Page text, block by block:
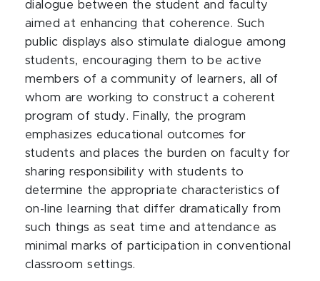
dialogue between the student and faculty
aimed at enhancing that coherence. Such
public displays also stimulate dialogue among
students, encouraging them to be active
members of a community of learners, all of
whom are working to construct a coherent
program of study. Finally, the program
emphasizes educational outcomes for
students and places the burden on faculty for
sharing responsibility with students to
determine the appropriate characteristics of
on-line learning that differ dramatically from
such things as seat time and attendance as
minimal marks of participation in conventional
classroom settings.